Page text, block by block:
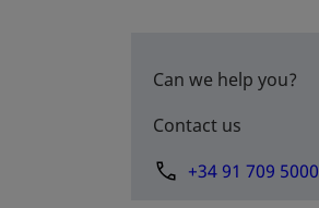
Can we help you?
Contact us
+34 91 709 5000